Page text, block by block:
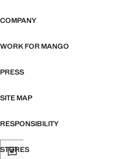
COMPANY
WORK FOR MANGO
PRESS
SITE MAP
RESPONSIBILITY
STORES